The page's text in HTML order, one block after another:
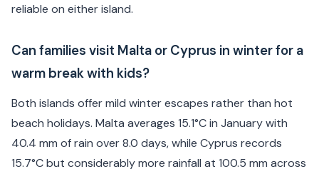
reliable on either island.
Can families visit Malta or Cyprus in winter for a
warm break with kids?
Both islands offer mild winter escapes rather than hot
beach holidays. Malta averages 15.1°C in January with
40.4 mm of rain over 8.0 days, while Cyprus records
15.7°C but considerably more rainfall at 100.5 mm across